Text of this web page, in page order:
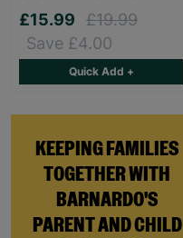
KEEPING FAMILIES
TOGETHER WITH
BARNARDO'S
PARENT AND CHILD
£15.99
£19.99
Save £4.00
Quick Add +